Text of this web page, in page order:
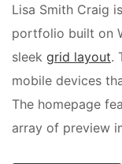
Lisa Smith Craig
portfolio built on
sleek grid layout.
mobile devices
The homepage
array of preview